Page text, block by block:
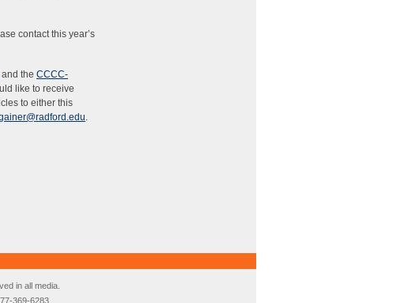
contact this year’s
and the CCCC-
like to receive
to either this
.
in all media.
369-6283